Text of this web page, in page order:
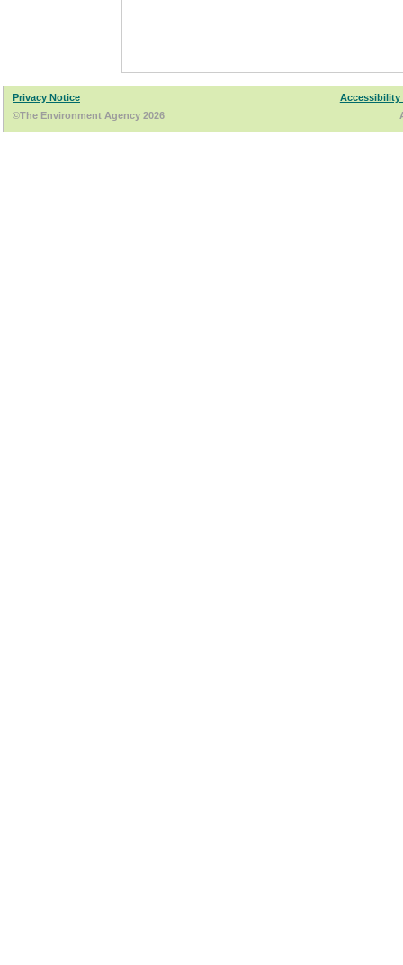
Privacy Notice
Accessibility
©The Environment Agency 2026